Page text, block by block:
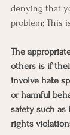
denying that
problem; This
The
others is if
involve hate
or harmful
safety such as
rights